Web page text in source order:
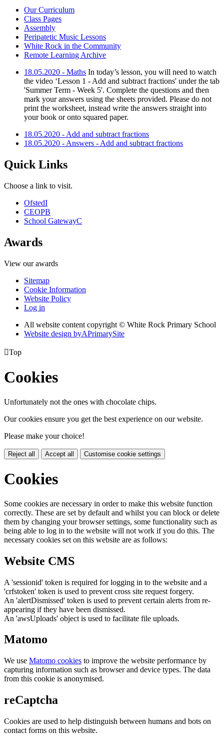
Our Curriculum
Class Pages
Assembly
Peripatetic Music Lessons
White Rock in the Community
Remote Learning Archive
18.05.2020 - Maths In today’s lesson, you will need to watch
the video ‘Lesson 1 - Add and subtract fractions' under the tab
'Summer Term - Week 5'. Complete the questions and then
mark your answers using the sheets provided. Please do not
print the worksheet, instead write the answers straight into
your book or onto squared paper.
18.05.2020 - Add and subtract fractions
18.05.2020 - Answers - Add and subtract fractions
Quick Links
Choose a link to visit.
OfstedI
CEOPB
School GatewayC
Awards
View our awards
Sitemap
Cookie Information
Website Policy
Log in
All website content copyright © White Rock Primary School
Website design byAPrimarySite
Top
Cookies
Unfortunately not the ones with chocolate chips.
Our cookies ensure you get the best experience on our website.
Please make your choice!
Reject all Accept all Customise cookie settings
Cookies
Some cookies are necessary in order to make this website function
correctly. These are set by default and whilst you can block or delete
them by changing your browser settings, some functionality such as
being able to log in to the website will not work if you do this. The
necessary cookies set on this website are as follows:
Website CMS
A 'sessionid' token is required for logging in to the website and a
'crfstoken' token is used to prevent cross site request forgery.
An 'alertDismissed' token is used to prevent certain alerts from re-
appearing if they have been dismissed.
An 'awsUploads' object is used to facilitate file uploads.
Matomo
We use Matomo cookies to improve the website performance by
capturing information such as browser and device types. The data
from this cookie is anonymised.
reCaptcha
Cookies are used to help distinguish between humans and bots on
contact forms on this website.